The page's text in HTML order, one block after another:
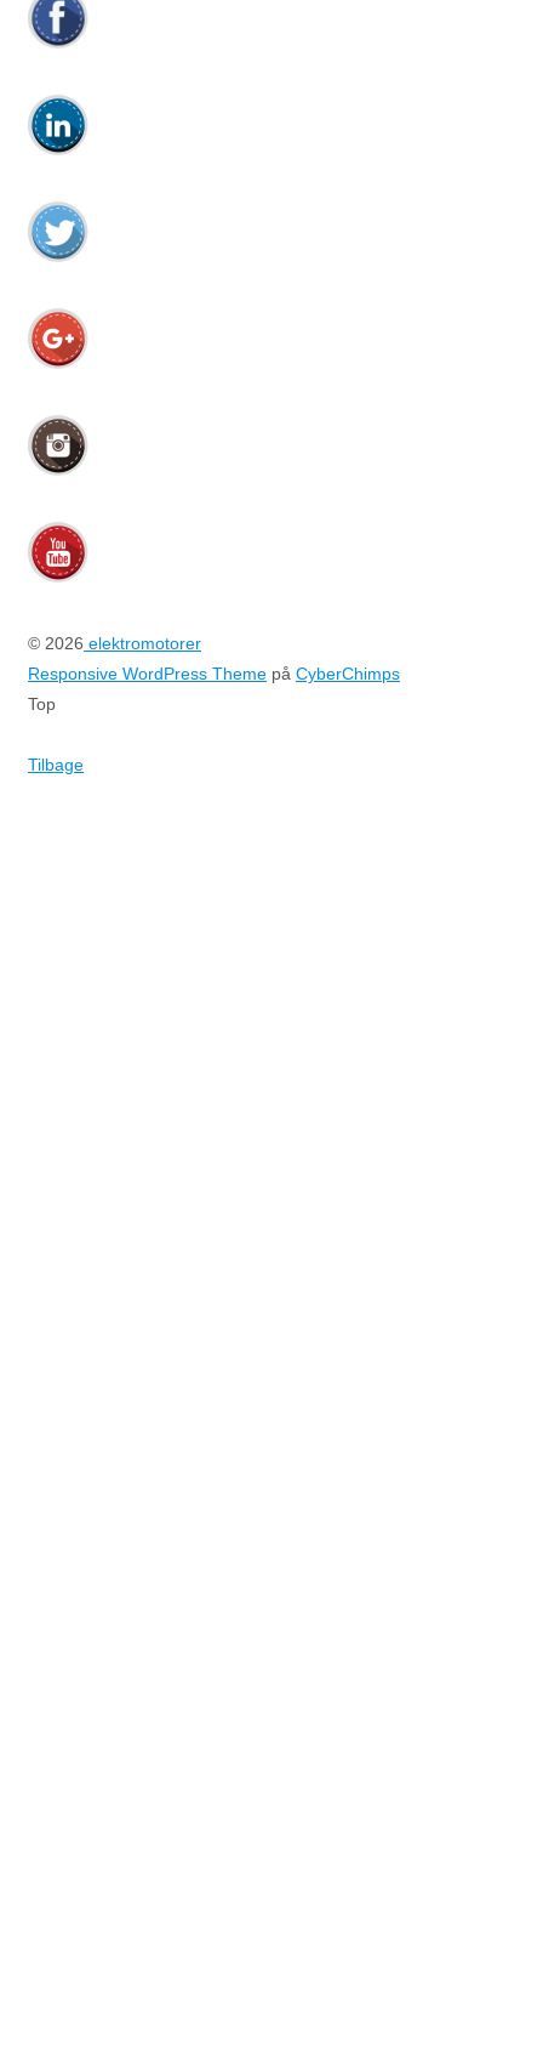
© 2026 elektromotorer
Responsive WordPress Theme på CyberChimps
Top
Tilbage